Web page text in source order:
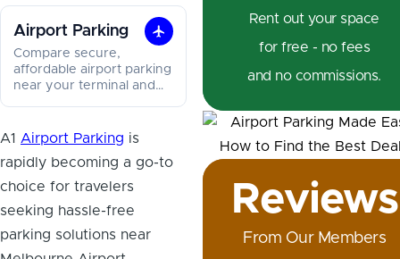
Airport Parking
Airport
Parking
Compare secure,
affordable airport parking
near your terminal and
A1 Airport Parking is
rapidly becoming a go-to
choice for travelers
seeking hassle-free
parking solutions near
Rent out your space
for free - no fees
and no commissions.
Reviews
From Our Members